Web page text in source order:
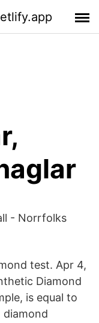
- Norrfolks
test. Apr 4,
Diamond
is equal to
diamond